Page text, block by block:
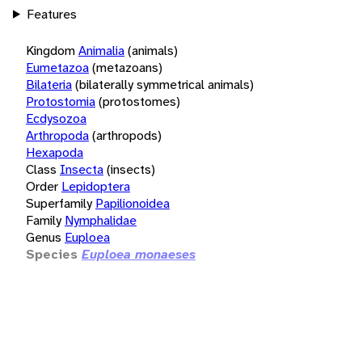
Features
KingdomAnimalia(animals)
Eumetazoa(metazoans)
Bilateria(bilaterally symmetrical animals)
Protostomia(protostomes)
Ecdysozoa
Arthropoda(arthropods)
Hexapoda
Class Insecta(insects)
Order Lepidoptera
Superfamily Papilionoidea
Family Nymphalidae
Genus Euploea
Species Euploea monaeses